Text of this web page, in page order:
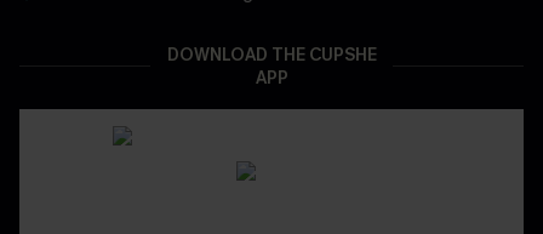
DOWNLOAD THE CUPSHE
APP